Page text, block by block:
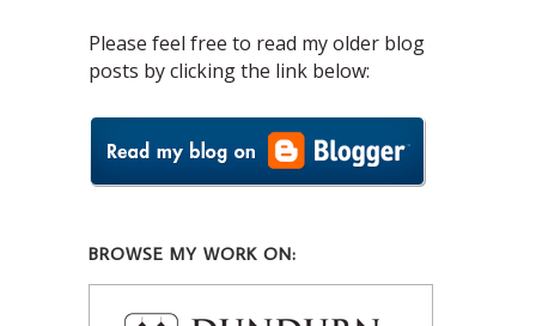
Please feel free to read my older blog
posts by clicking the link below:
BROWSE MY WORK ON: